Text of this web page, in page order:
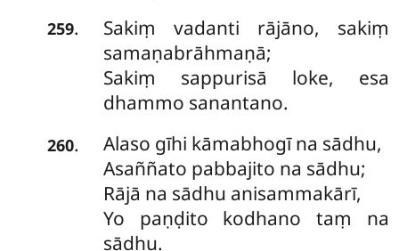
259.
Sakiṃ vadanti rājāno, sakiṃ
samaṇabrāhmaṇā;
Sakiṃ sappurisā loke, esa
dhammo sanantano.
260.
Alaso gīhi kāmabhogī na sādhu,
Asaññato pabbajito na sādhu;
Rājā na sādhu anisammakārī,
Yo paṇḍito kodhano taṃ na
sādhu.